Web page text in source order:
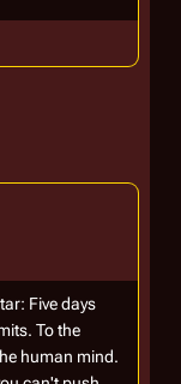
Five days
To the
human mind.